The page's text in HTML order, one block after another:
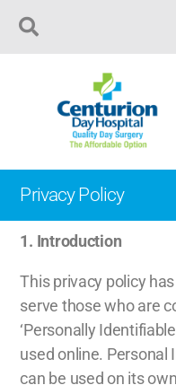
Privacy Policy
1. Introduction
This privacy policy
serve those who are
‘Personally
used online.
can be used on its